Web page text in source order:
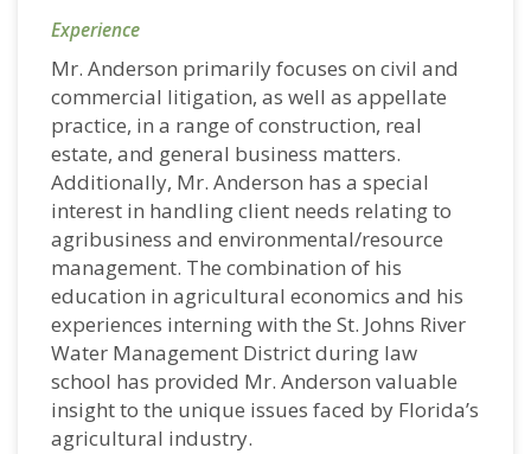
Experience
Mr. Anderson primarily focuses on civil and
commercial litigation, as well as appellate
practice, in a range of construction, real
estate, and general business matters.
Additionally, Mr. Anderson has a special
interest in handling client needs relating to
agribusiness and environmental/resource
management. The combination of his
education in agricultural economics and his
experiences interning with the St. Johns River
Water Management District during law
school has provided Mr. Anderson valuable
insight to the unique issues faced by Florida’s
agricultural industry.